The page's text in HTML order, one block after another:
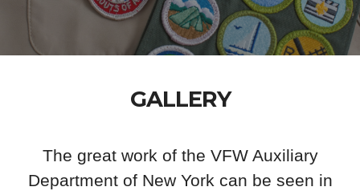
GALLERY
The great work of the VFW Auxiliary
Department of New York can be seen in